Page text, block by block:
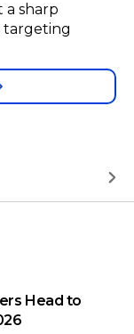
Neuraspace is
Force to
base.
Head to